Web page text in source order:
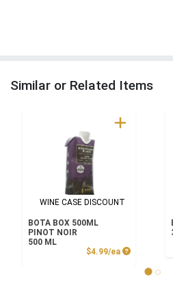
Similar or Related Items
WINE CASE DISCOUNT
BOTA BOX 500ML
PINOT NOIR
500 ML
$4.99/ea Product Price